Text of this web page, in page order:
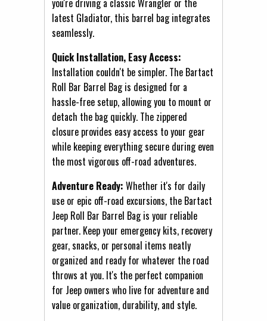
you're driving a classic Wrangler or the
latest Gladiator, this barrel bag integrates
seamlessly.
Quick Installation, Easy Access:
Installation couldn't be simpler. The Bartact
Roll Bar Barrel Bag is designed for a
hassle-free setup, allowing you to mount or
detach the bag quickly. The zippered
closure provides easy access to your gear
while keeping everything secure during even
the most vigorous off-road adventures.
Adventure Ready: Whether it's for daily
use or epic off-road excursions, the Bartact
Jeep Roll Bar Barrel Bag is your reliable
partner. Keep your emergency kits, recovery
gear, snacks, or personal items neatly
organized and ready for whatever the road
throws at you. It's the perfect companion
for Jeep owners who live for adventure and
value organization, durability, and style.